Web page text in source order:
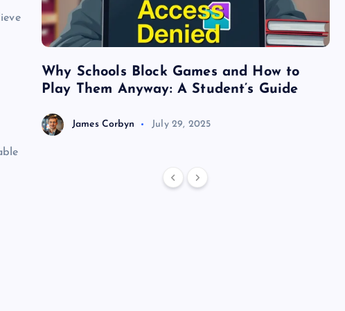
Why Schools Block Games and How to
Play Them Anyway: A Student’s Guide
James Corbyn July 29, 2025